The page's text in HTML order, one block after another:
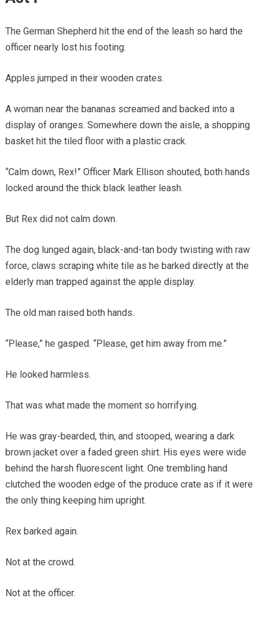
The German Shepherd hit the end of the leash so hard the
officer nearly lost his footing.
Apples jumped in their wooden crates.
A woman near the bananas screamed and backed into a
display of oranges. Somewhere down the aisle, a shopping
basket hit the tiled floor with a plastic crack.
“Calm down, Rex!” Officer Mark Ellison shouted, both hands
locked around the thick black leather leash.
But Rex did not calm down.
The dog lunged again, black-and-tan body twisting with raw
force, claws scraping white tile as he barked directly at the
elderly man trapped against the apple display.
The old man raised both hands.
“Please,” he gasped. “Please, get him away from me.”
He looked harmless.
That was what made the moment so horrifying.
He was gray-bearded, thin, and stooped, wearing a dark
brown jacket over a faded green shirt. His eyes were wide
behind the harsh fluorescent light. One trembling hand
clutched the wooden edge of the produce crate as if it were
the only thing keeping him upright.
Rex barked again.
Not at the crowd.
Not at the officer.